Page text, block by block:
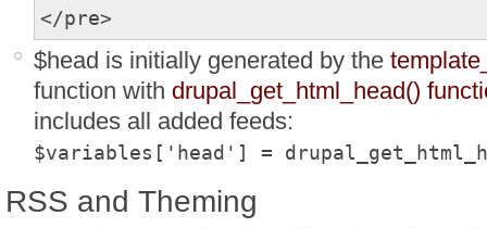
</pre>
$head is initially generated by the
function with drupal_get_html_head()
includes all added feeds:
$variables['head'] =
RSS and Theming